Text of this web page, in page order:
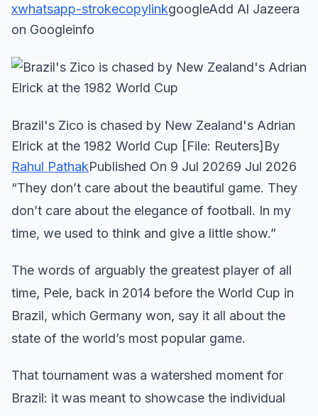
xwhatsapp-strokecopylinkgoogleAdd Al Jazeera
on Googleinfo
Brazil's Zico is chased by New Zealand's Adrian
Elrick at the 1982 World Cup [File: Reuters]By
Rahul PathakPublished On 9 Jul 20269 Jul 2026
“They don’t care about the beautiful game. They
don’t care about the elegance of football. In my
time, we used to think and give a little show.”
The words of arguably the greatest player of all
time, Pele, back in 2014 before the World Cup in
Brazil, which Germany won, say it all about the
state of the world’s most popular game.
That tournament was a watershed moment for
Brazil: it was meant to showcase the individual